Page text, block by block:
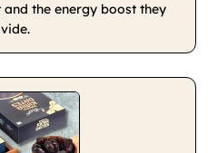
the energy boost they